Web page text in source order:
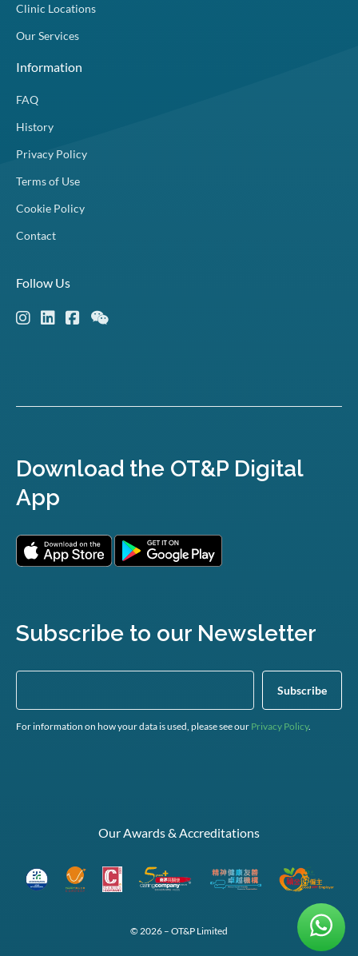
Clinic Locations
Our Services
Information
FAQ
History
Privacy Policy
Terms of Use
Cookie Policy
Contact
Follow Us
Download the OT&P Digital
App
Subscribe to our Newsletter
For information on how your data is used, please see our Privacy Policy.
Our Awards & Accreditations
© 2026 – OT&P Limited